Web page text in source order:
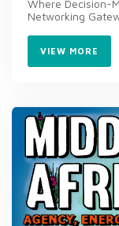
Where Decision-
Networking
VIEW MORE